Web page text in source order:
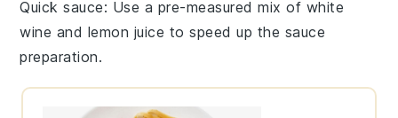
Quick sauce: Use a pre-measured mix of white
wine and lemon juice to speed up the sauce
preparation.